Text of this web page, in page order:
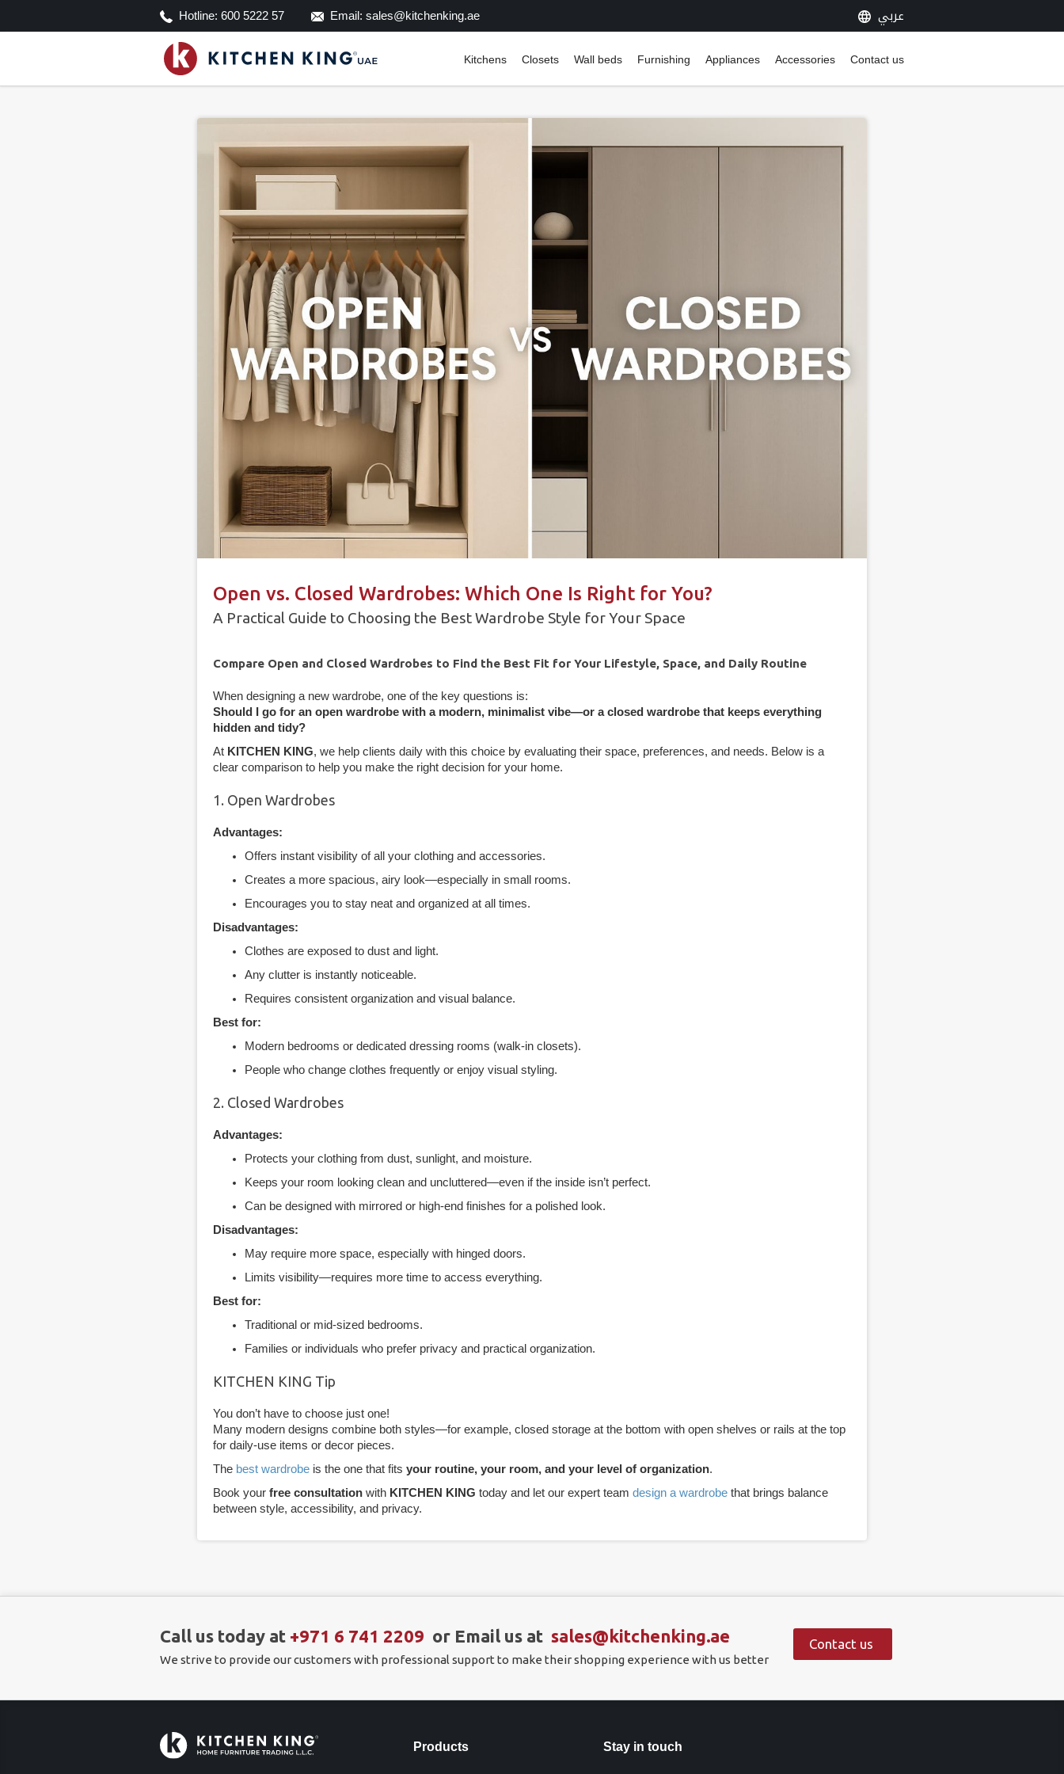
Hotline: 600 5222 57 Email: sales@kitchenking.ae عربي
Kitchens Closets Wall beds Furnishing Appliances Accessories Contact us
Open vs. Closed Wardrobes: Which One Is Right for You?
A Practical Guide to Choosing the Best Wardrobe Style for Your Space
Compare Open and Closed Wardrobes to Find the Best Fit for Your Lifestyle, Space, and Daily Routine
When designing a new wardrobe, one of the key questions is:
Should I go for an open wardrobe with a modern, minimalist vibe—or a closed wardrobe that keeps everything
hidden and tidy?
At KITCHEN KING, we help clients daily with this choice by evaluating their space, preferences, and needs. Below is a
clear comparison to help you make the right decision for your home.
1. Open Wardrobes
Advantages:
Offers instant visibility of all your clothing and accessories.
Creates a more spacious, airy look—especially in small rooms.
Encourages you to stay neat and organized at all times.
Disadvantages:
Clothes are exposed to dust and light.
Any clutter is instantly noticeable.
Requires consistent organization and visual balance.
Best for:
Modern bedrooms or dedicated dressing rooms (walk-in closets).
People who change clothes frequently or enjoy visual styling.
2. Closed Wardrobes
Advantages:
Protects your clothing from dust, sunlight, and moisture.
Keeps your room looking clean and uncluttered—even if the inside isn’t perfect.
Can be designed with mirrored or high-end finishes for a polished look.
Disadvantages:
May require more space, especially with hinged doors.
Limits visibility—requires more time to access everything.
Best for:
Traditional or mid-sized bedrooms.
Families or individuals who prefer privacy and practical organization.
KITCHEN KING Tip
You don’t have to choose just one!
Many modern designs combine both styles—for example, closed storage at the bottom with open shelves or rails at the top
for daily-use items or decor pieces.
The best wardrobe is the one that fits your routine, your room, and your level of organization.
Book your free consultation with KITCHEN KING today and let our expert team design a wardrobe that brings balance
between style, accessibility, and privacy.
Call us today at +971 6 741 2209 or Email us at sales@kitchenking.ae
We strive to provide our customers with professional support to make their shopping experience with us better
Contact us
Products Stay in touch